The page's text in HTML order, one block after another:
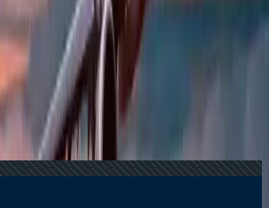
Cost, and More
Fare Alerts Help You Book at the Right
Travomint Chatbot: Instant Travel Assistance
Flights Vs Meta Search Engines: Which
Airways Cuts Fares by 50% To Boost Air
Tension